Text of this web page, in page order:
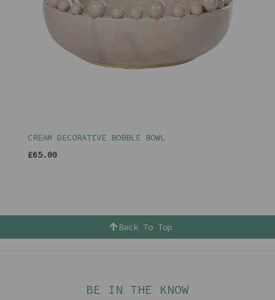
CREAM DECORATIVE BOBBLE BOWL
£65.00
Back To Top
BE IN THE KNOW